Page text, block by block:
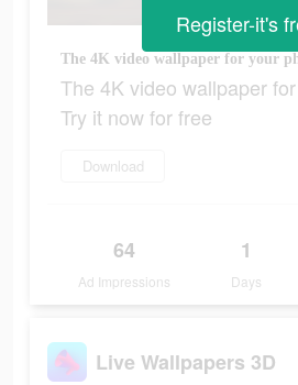
The 4K video wallpaper
Try it now for free
Download
64
Ad Impressions
1
Days
Register-it's
Live Wallpapers 3D